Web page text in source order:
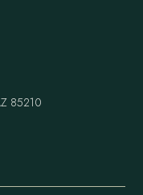
85210